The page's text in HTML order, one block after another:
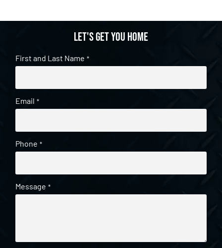
Let's get you home
First and Last Name *
Email *
Phone *
Message *